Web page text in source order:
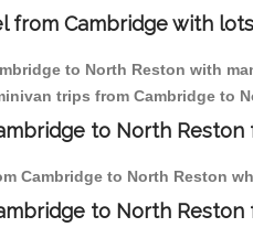
from Cambridge with
to North Reston with
trips from Cambridge to
to North Reston
Cambridge to North Reston
to North Reston